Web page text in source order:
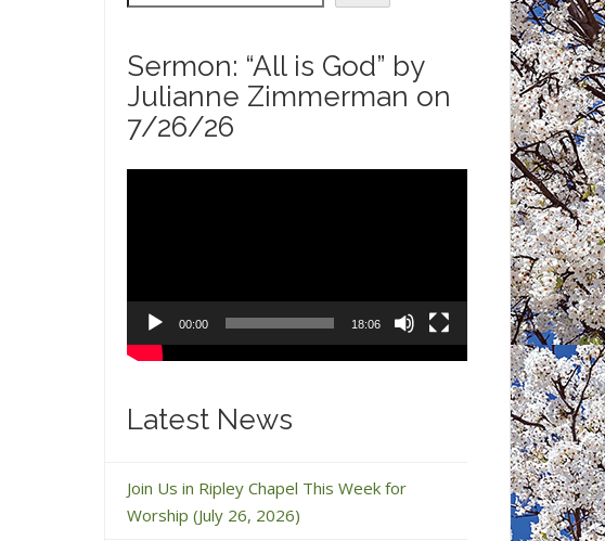
Sermon: “All is God” by
Julianne Zimmerman on
7/26/26
00:00 18:06
Latest News
Join Us in Ripley Chapel This Week for
Worship (July 26, 2026)